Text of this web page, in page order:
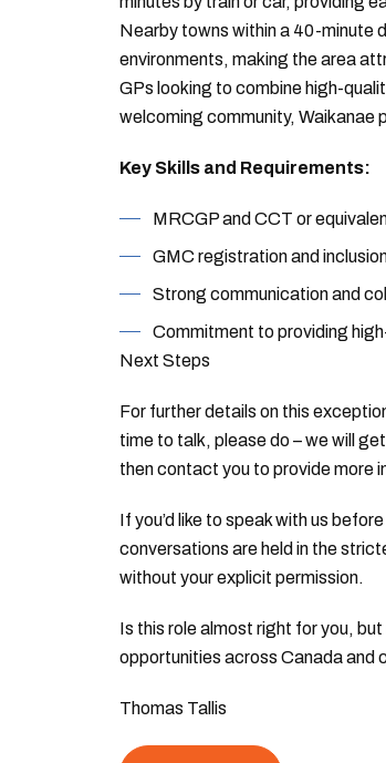
Nearby towns within a 40-minute
environments, making the area
GPs looking to combine high-
welcoming community, Waikanae
Key Skills and Requirements:
MRCGP and CCT or
GMC registration and
Strong communication and
Commitment to providing
Next Steps
For further details on this
time to talk, please do – we will
then contact you to provide more
If you’d like to speak with us
conversations are held in the
without your explicit permission.
Is this role almost right for you,
opportunities across Canada and
Thomas Tallis